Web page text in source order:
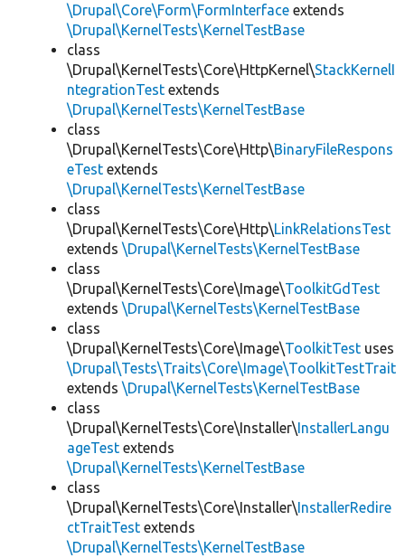
\Drupal\Core\Form\FormInterface extends
\Drupal\KernelTests\KernelTestBase
class
\Drupal\KernelTests\Core\HttpKernel\StackKernelI
ntegrationTest extends
\Drupal\KernelTests\KernelTestBase
class
\Drupal\KernelTests\Core\Http\BinaryFileRespons
eTest extends
\Drupal\KernelTests\KernelTestBase
class
\Drupal\KernelTests\Core\Http\LinkRelationsTest
extends \Drupal\KernelTests\KernelTestBase
class
\Drupal\KernelTests\Core\Image\ToolkitGdTest
extends \Drupal\KernelTests\KernelTestBase
class
\Drupal\KernelTests\Core\Image\ToolkitTest uses
\Drupal\Tests\Traits\Core\Image\ToolkitTestTrait
extends \Drupal\KernelTests\KernelTestBase
class
\Drupal\KernelTests\Core\Installer\InstallerLangu
ageTest extends
\Drupal\KernelTests\KernelTestBase
class
\Drupal\KernelTests\Core\Installer\InstallerRedire
ctTraitTest extends
\Drupal\KernelTests\KernelTestBase